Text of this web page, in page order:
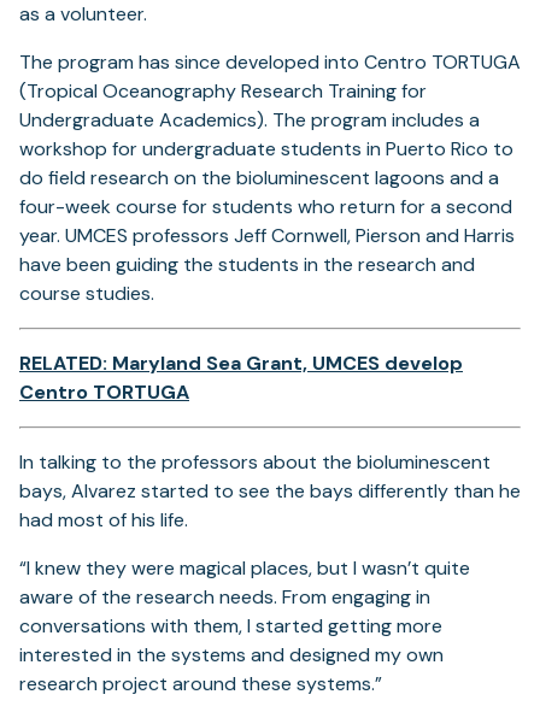
as a volunteer.
The program has since developed into Centro TORTUGA
(Tropical Oceanography Research Training for
Undergraduate Academics). The program includes a
workshop for undergraduate students in Puerto Rico to
do field research on the bioluminescent lagoons and a
four-week course for students who return for a second
year. UMCES professors Jeff Cornwell, Pierson and Harris
have been guiding the students in the research and
course studies.
RELATED: Maryland Sea Grant, UMCES develop
Centro TORTUGA
In talking to the professors about the bioluminescent
bays, Alvarez started to see the bays differently than he
had most of his life.
“I knew they were magical places, but I wasn’t quite
aware of the research needs. From engaging in
conversations with them, I started getting more
interested in the systems and designed my own
research project around these systems.”